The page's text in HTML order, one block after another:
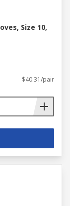
Size 10,
$40.31/pair